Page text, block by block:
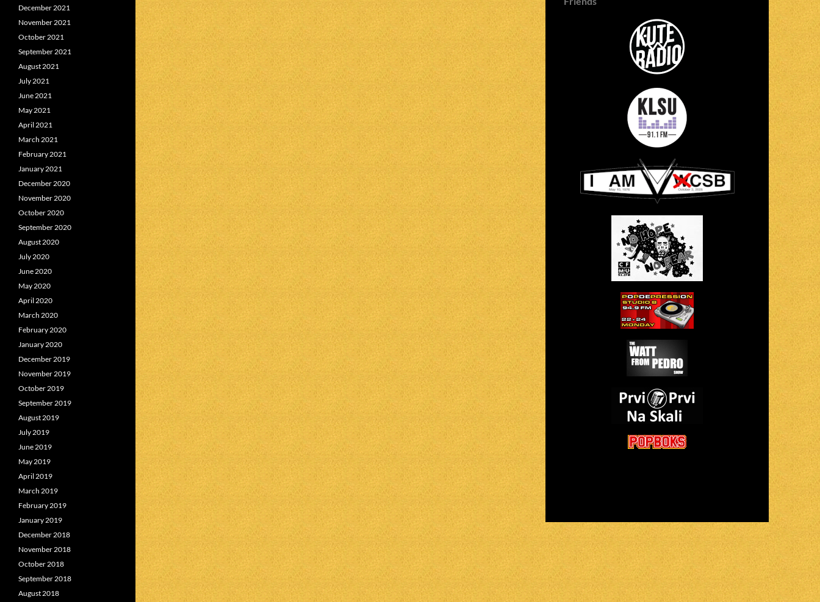
December 2021
November 2021
October 2021
September 2021
August 2021
July 2021
June 2021
May 2021
April 2021
March 2021
February 2021
January 2021
December 2020
November 2020
October 2020
September 2020
August 2020
July 2020
June 2020
May 2020
April 2020
March 2020
February 2020
January 2020
December 2019
November 2019
October 2019
September 2019
August 2019
July 2019
June 2019
May 2019
April 2019
March 2019
February 2019
January 2019
December 2018
November 2018
October 2018
September 2018
August 2018